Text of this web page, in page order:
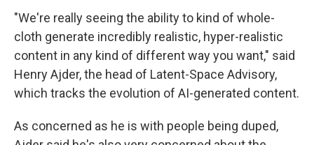
"We're really seeing the ability to kind of whole-
cloth generate incredibly realistic, hyper-realistic
content in any kind of different way you want," said
Henry Ajder, the head of Latent-Space Advisory,
which tracks the evolution of AI-generated content.
As concerned as he is with people being duped,